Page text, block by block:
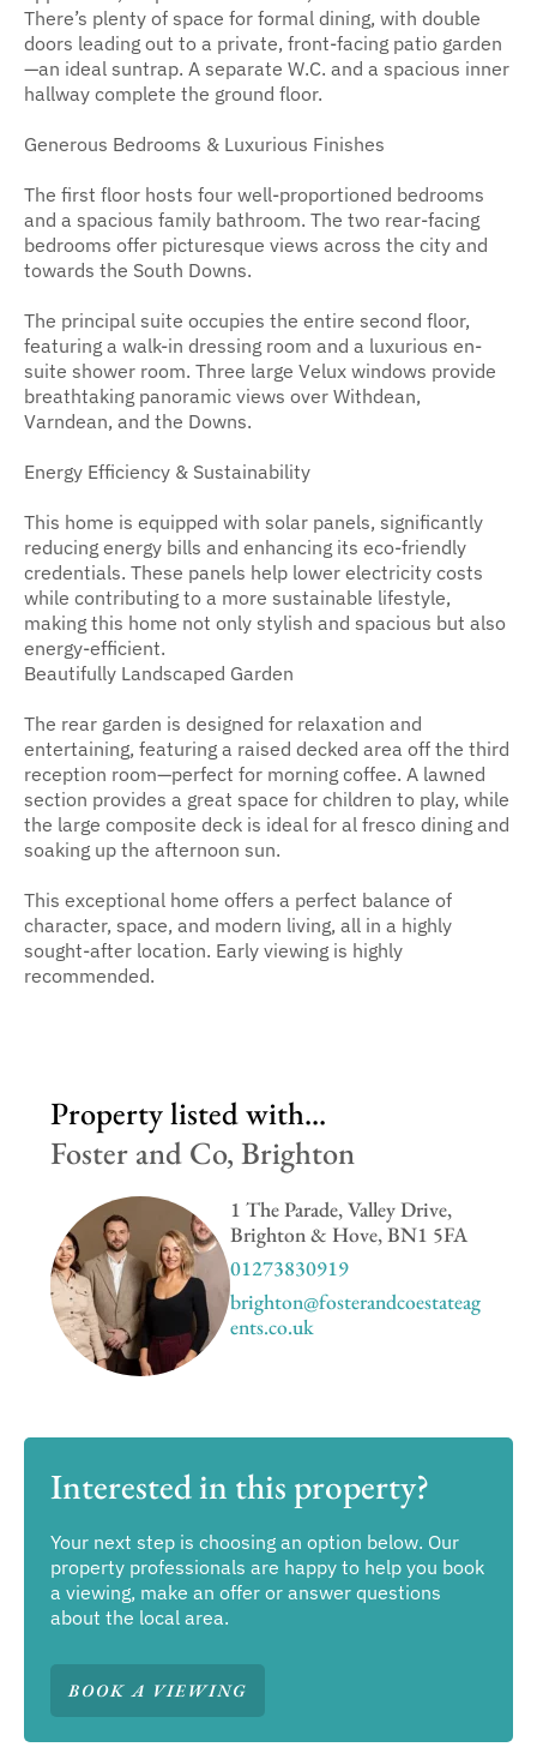
There’s plenty of space for formal dining, with double
doors leading out to a private, front-facing patio garden
—an ideal suntrap. A separate W.C. and a spacious inner
hallway complete the ground floor.
Generous Bedrooms & Luxurious Finishes
The first floor hosts four well-proportioned bedrooms
and a spacious family bathroom. The two rear-facing
bedrooms offer picturesque views across the city and
towards the South Downs.
The principal suite occupies the entire second floor,
featuring a walk-in dressing room and a luxurious en-
suite shower room. Three large Velux windows provide
breathtaking panoramic views over Withdean,
Varndean, and the Downs.
Energy Efficiency & Sustainability
This home is equipped with solar panels, significantly
reducing energy bills and enhancing its eco-friendly
credentials. These panels help lower electricity costs
while contributing to a more sustainable lifestyle,
making this home not only stylish and spacious but also
energy-efficient.
Beautifully Landscaped Garden
The rear garden is designed for relaxation and
entertaining, featuring a raised decked area off the third
reception room—perfect for morning coffee. A lawned
section provides a great space for children to play, while
the large composite deck is ideal for al fresco dining and
soaking up the afternoon sun.
This exceptional home offers a perfect balance of
character, space, and modern living, all in a highly
sought-after location. Early viewing is highly
recommended.
Property listed with...
Foster and Co, Brighton
1 The Parade, Valley Drive,
Brighton & Hove, BN1 5FA
01273830919
brighton@fosterandcoestateag
ents.co.uk
Interested in this property?
Your next step is choosing an option below. Our
property professionals are happy to help you book
a viewing, make an offer or answer questions
about the local area.
BOOK A VIEWING